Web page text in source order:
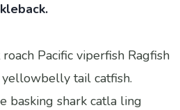
Pacific viperfish Ragfish
tail catfish.
basking shark catla ling